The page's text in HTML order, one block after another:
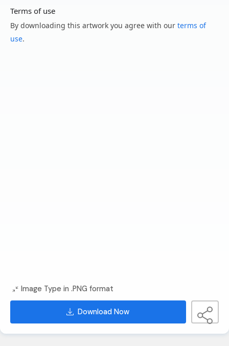
Terms of use
By downloading this artwork you agree with our terms of
use.
Image Type in .PNG format
Download Now